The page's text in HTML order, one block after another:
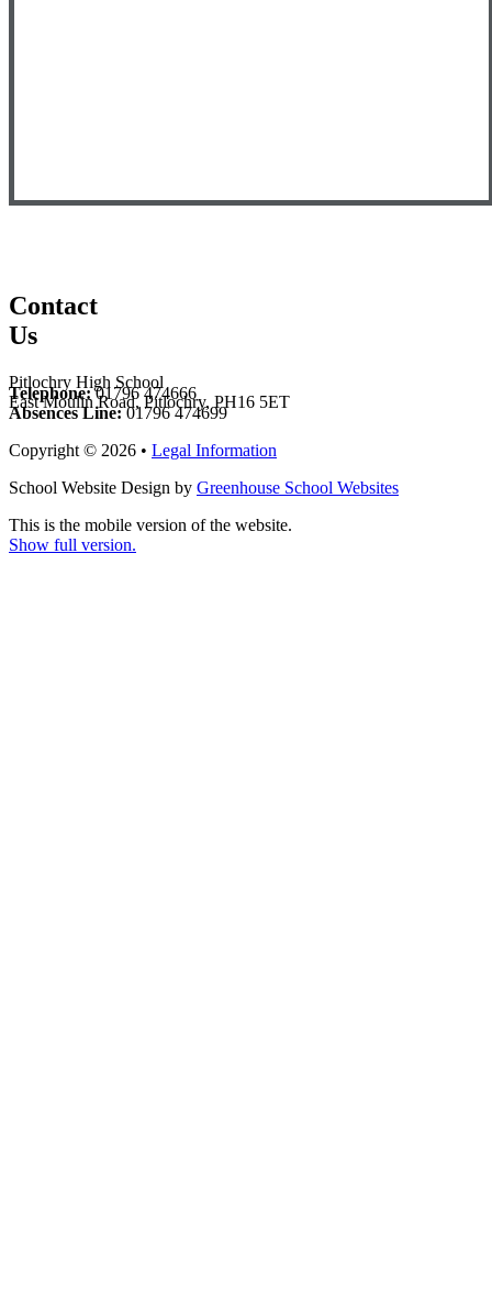
Contact
Us
Pitlochry High School
East Moulin Road, Pitlochry, PH16 5ET
Telephone:01796 474666
Absences Line:01796 474699
Copyright © 2026 • Legal Information
School Website Design by Greenhouse School Websites
This is the mobile version of the website.
Show full version.